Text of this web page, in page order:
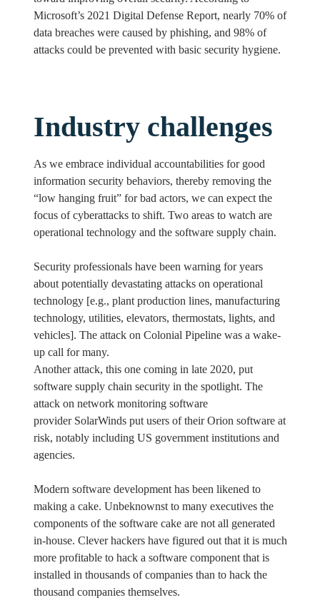
Microsoft’s 2021 Digital Defense Report, nearly 70% of
data breaches were caused by phishing, and 98% of
attacks could be prevented with basic security hygiene.
Industry challenges
As we embrace individual accountabilities for good
information security behaviors, thereby removing the
“low hanging fruit” for bad actors, we can expect the
focus of cyberattacks to shift. Two areas to watch are
operational technology and the software supply chain.
Security professionals have been warning for years
about potentially devastating attacks on operational
technology [e.g., plant production lines, manufacturing
technology, utilities, elevators, thermostats, lights, and
vehicles]. The attack on Colonial Pipeline was a wake-
up call for many.
Another attack, this one coming in late 2020, put
software supply chain security in the spotlight. The
attack on network monitoring software
provider SolarWinds put users of their Orion software at
risk, notably including US government institutions and
agencies.
Modern software development has been likened to
making a cake. Unbeknownst to many executives the
components of the software cake are not all generated
in-house. Clever hackers have figured out that it is much
more profitable to hack a software component that is
installed in thousands of companies than to hack the
thousand companies themselves.